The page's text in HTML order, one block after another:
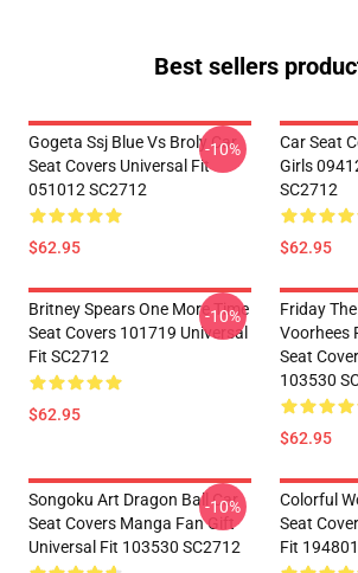
Best sellers
Gogeta Ssj Blue Vs Broly Car
Seat Covers Universal Fit
051012 SC2712
$62.95
-10%
Car Seat
Girls
SC2712
$62.95
Britney Spears One More Time
Seat Covers 101719 Universal
Fit SC2712
$62.95
-10%
Friday
Voorhees
Seat
103530
$62.95
Songoku Art Dragon Ball Car
Seat Covers Manga Fan Gift
Universal Fit 103530 SC2712
-10%
Colorful
Seat
Fit